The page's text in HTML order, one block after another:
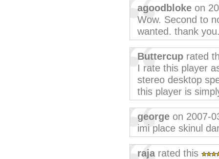
agoodbloke on
Wow. Second to
wanted. thank
Buttercup rated
I rate this player
stereo desktop
this player is
george on 2007-
imi place skinul
rajarated this